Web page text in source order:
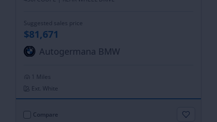
Suggested sales price
$81,671
Autogermana BMW
1 Miles
Ext. White
Compare